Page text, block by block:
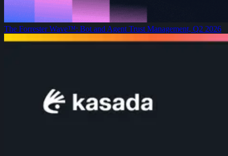
The Forrester Wave™: Bot and Agent Trust Management, Q2 2026